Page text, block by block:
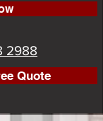
2988
Quote